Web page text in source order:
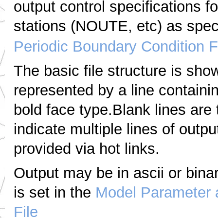
output control specifications
stations (NOUTE, etc) as
Periodic Boundary Condition
The basic file structure is
represented by a line
bold face type.Blank lines
indicate multiple lines of
provided via hot links.
Output may be in ascii or
is set in the Model Parameter
File